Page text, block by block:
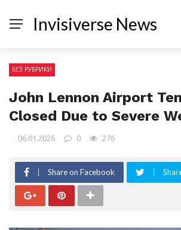
Invisiverse News
БЕЗ РУБРИКИ
John Lennon Airport
Closed Due to Severe
06.01.2026 0 276
Share on Facebook